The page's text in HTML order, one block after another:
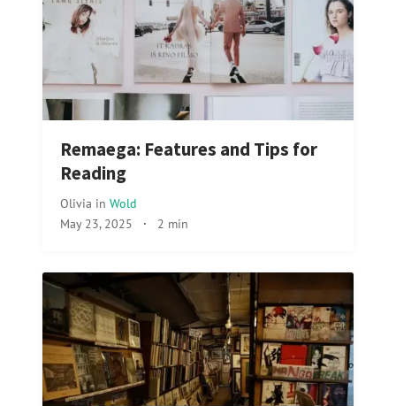
Remaega: Features and Tips for
Reading
Olivia in Wold
May 23, 2025 · 2 min